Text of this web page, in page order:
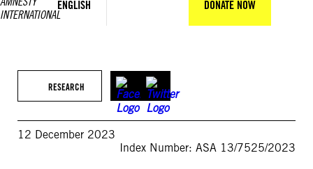
ENGLISH DONATE NOW
RESEARCH
12 December 2023
Index Number: ASA 13/7525/2023